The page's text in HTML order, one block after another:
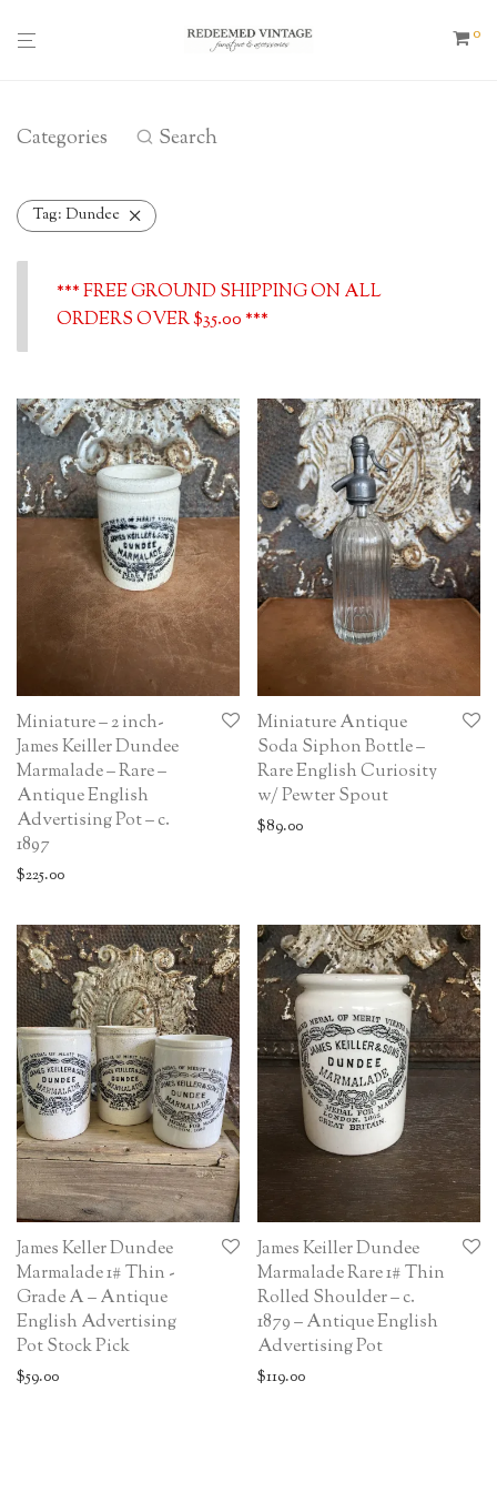
0
Categories Search
Tag: Dundee
*** FREE GROUND SHIPPING ON ALL
ORDERS OVER $35.00 ***
Miniature – 2 inch-
James Keiller Dundee
Marmalade – Rare –
Antique English
Advertising Pot – c.
1897
$225.00
Miniature Antique
Soda Siphon Bottle –
Rare English Curiosity
w/ Pewter Spout
$89.00
James Keller Dundee
Marmalade 1# Thin -
Grade A – Antique
English Advertising
Pot Stock Pick
$59.00
James Keiller Dundee
Marmalade Rare 1# Thin
Rolled Shoulder – c.
1879 – Antique English
Advertising Pot
$119.00